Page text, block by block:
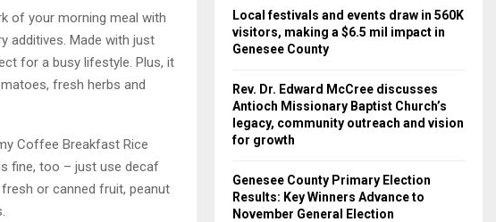
of your morning meal with
additives. Made with just
for a busy lifestyle. Plus, it
fresh herbs and
Coffee Breakfast Rice
fine, too – just use decaf
or canned fruit, peanut
Local festivals and events draw in 560K
visitors, making a $6.5 mil impact in
Genesee County
Rev. Dr. Edward McCree discusses
Antioch Missionary Baptist Church’s
legacy, community outreach and vision
for growth
Genesee County Primary Election
Results: Key Winners Advance to
November General Election